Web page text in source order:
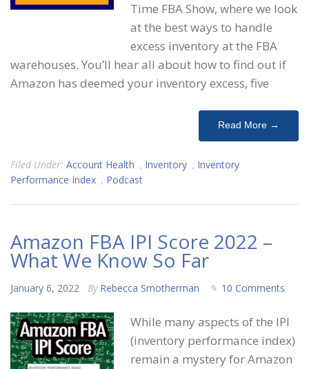
Time FBA Show, where we look
at the best ways to handle
excess inventory at the FBA
warehouses. You’ll hear all about how to find out if
Amazon has deemed your inventory excess, five
Read More →
Filed Under: Account Health , Inventory , Inventory
Performance Index , Podcast
Amazon FBA IPI Score 2022 –
What We Know So Far
January 6, 2022 By Rebecca Smotherman 10 Comments
While many aspects of the IPI
(inventory performance index)
remain a mystery for Amazon